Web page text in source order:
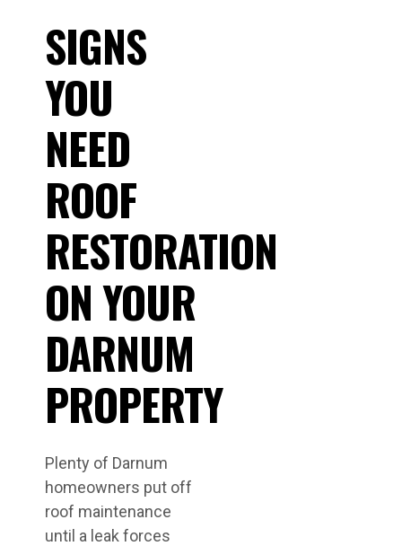
SIGNS
YOU
NEED
ROOF
RESTORATION
ON YOUR
DARNUM
PROPERTY
Plenty of Darnum
homeowners put off
roof maintenance
until a leak forces